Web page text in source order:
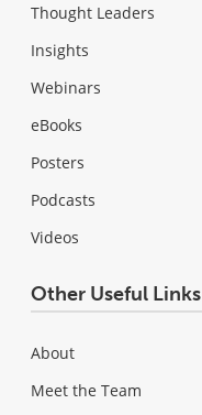
Thought Leaders
Insights
Webinars
eBooks
Posters
Podcasts
Videos
Other Useful Links
About
Meet the Team